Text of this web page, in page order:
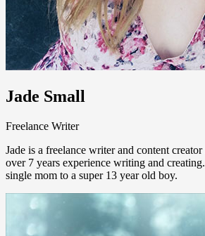
Jade Small
Freelance Writer
Jade is a freelance writer and content
over 7 years experience writing and
single mom to a super 13 year old boy.